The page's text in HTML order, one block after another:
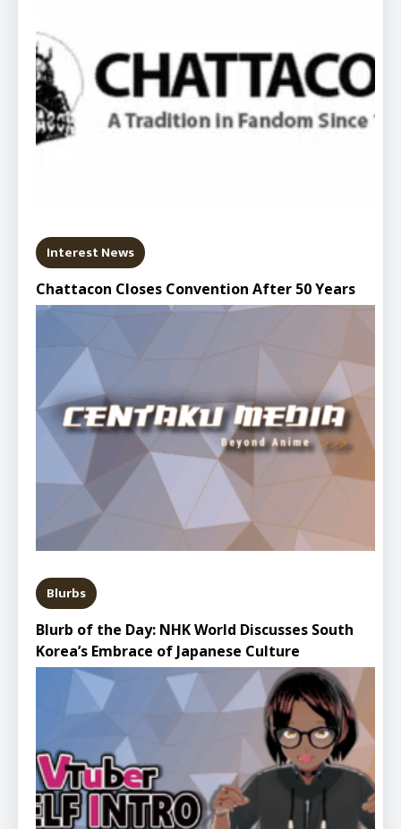
Interest News
Chattacon Closes Convention After 50 Years
Blurbs
Blurb of the Day: NHK World Discusses South
Korea’s Embrace of Japanese Culture